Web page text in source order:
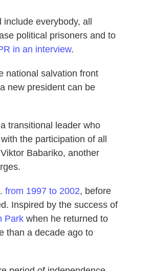
everybody, all
political prisoners and to
in an interview.
national salvation front
new president can be
transitional leader who
the participation of all
Babariko, another
from 1997 to 2002, before
Inspired by the success of
Park when he returned to
than a decade ago to